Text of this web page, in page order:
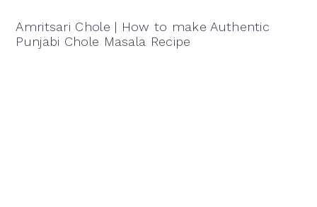
Amritsari Chole | How to make Authentic
Punjabi Chole Masala Recipe